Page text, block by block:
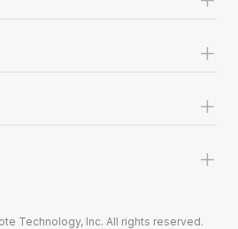
+
+
+
Technology, Inc. All rights reserved.